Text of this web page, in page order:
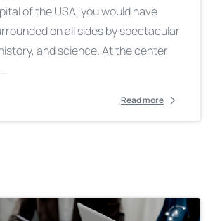
of the USA, you would have
on all sides by spectacular
and science. At the center
Read more